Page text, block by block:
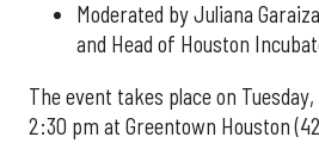
Moderated by Juliana
and Head of Houston
The event takes place on
2:30 pm at Greentown Houston